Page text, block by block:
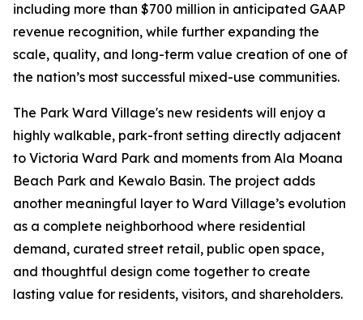
including more than $700 million in anticipated GAAP
revenue recognition, while further expanding the
scale, quality, and long-term value creation of one of
the nation’s most successful mixed-use communities.
The Park Ward Village's new residents will enjoy a
highly walkable, park-front setting directly adjacent
to Victoria Ward Park and moments from Ala Moana
Beach Park and Kewalo Basin. The project adds
another meaningful layer to Ward Village’s evolution
as a complete neighborhood where residential
demand, curated street retail, public open space,
and thoughtful design come together to create
lasting value for residents, visitors, and shareholders.